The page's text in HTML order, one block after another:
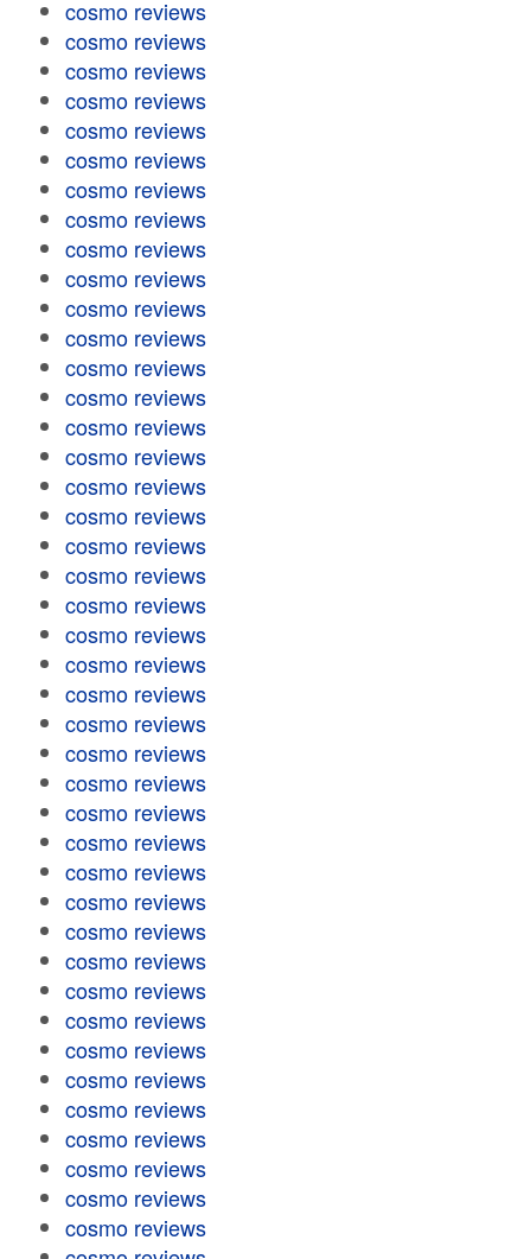
cosmo reviews
cosmo reviews
cosmo reviews
cosmo reviews
cosmo reviews
cosmo reviews
cosmo reviews
cosmo reviews
cosmo reviews
cosmo reviews
cosmo reviews
cosmo reviews
cosmo reviews
cosmo reviews
cosmo reviews
cosmo reviews
cosmo reviews
cosmo reviews
cosmo reviews
cosmo reviews
cosmo reviews
cosmo reviews
cosmo reviews
cosmo reviews
cosmo reviews
cosmo reviews
cosmo reviews
cosmo reviews
cosmo reviews
cosmo reviews
cosmo reviews
cosmo reviews
cosmo reviews
cosmo reviews
cosmo reviews
cosmo reviews
cosmo reviews
cosmo reviews
cosmo reviews
cosmo reviews
cosmo reviews
cosmo reviews